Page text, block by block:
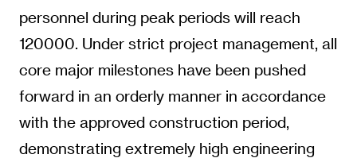
personnel during peak periods will reach
120000. Under strict project management, all
core major milestones have been pushed
forward in an orderly manner in accordance
with the approved construction period,
demonstrating extremely high engineering